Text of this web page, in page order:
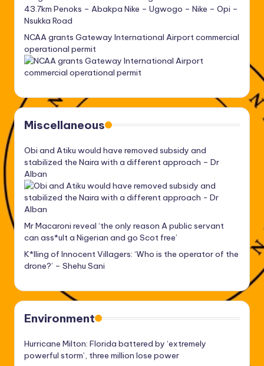
43.7km Penoks – Abakpa Nike – Ugwogo – Nike – Opi –
Nsukka Road
NCAA grants Gateway International Airport commercial
operational permit
Miscellaneous
Obi and Atiku would have removed subsidy and
stabilized the Naira with a different approach – Dr
Alban
Mr Macaroni reveal ‘the only reason A public servant
can ass*ult a Nigerian and go Scot free’
K*lling of Innocent Villagers: ‘Who is the operator of the
drone?’ – Shehu Sani
Environment
Hurricane Milton: Florida battered by ‘extremely
powerful storm’, three million lose power